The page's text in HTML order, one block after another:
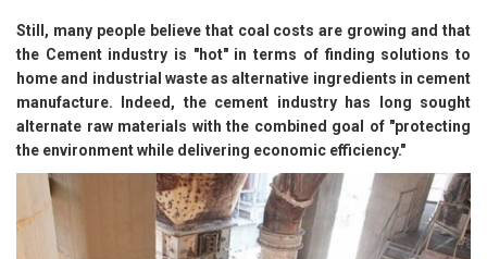
Still, many people believe that coal costs are growing and that
the Cement industry is "hot" in terms of finding solutions to
home and industrial waste as alternative ingredients in cement
manufacture. Indeed, the cement industry has long sought
alternate raw materials with the combined goal of "protecting
the environment while delivering economic efficiency."